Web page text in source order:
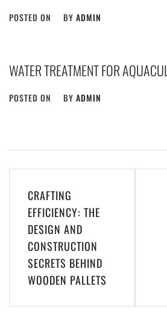
POSTED ON BY ADMIN
WATER TREATMENT FOR
POSTED ON BY ADMIN
navigation
CRAFTING
EFFICIENCY: THE
DESIGN AND
CONSTRUCTION
SECRETS BEHIND
WOODEN PALLETS